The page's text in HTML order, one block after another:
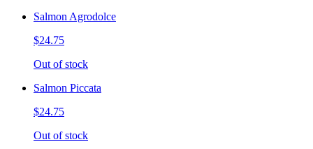
Salmon Agrodolce
$24.75
Out of stock
Salmon Piccata
$24.75
Out of stock